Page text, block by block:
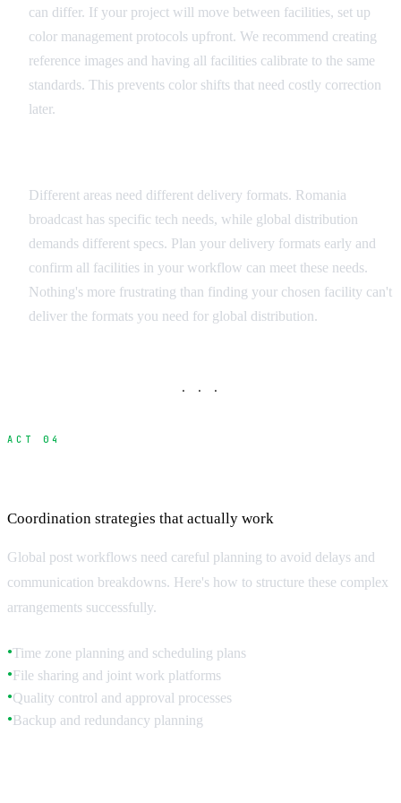
can differ. If your project will move between facilities, set up
color management protocols upfront. We recommend creating
reference images and having all facilities calibrate to the same
standards. This prevents color shifts that need costly correction
later.
Different areas need different delivery formats. Romania
broadcast has specific tech needs, while global distribution
demands different specs. Plan your delivery formats early and
confirm all facilities in your workflow can meet these needs.
Nothing's more frustrating than finding your chosen facility can't
deliver the formats you need for global distribution.
· · ·
ACT 04
Coordination strategies that actually work
Global post workflows need careful planning to avoid delays and
communication breakdowns. Here's how to structure these complex
arrangements successfully.
●Time zone planning and scheduling plans
●File sharing and joint work platforms
●Quality control and approval processes
●Backup and redundancy planning